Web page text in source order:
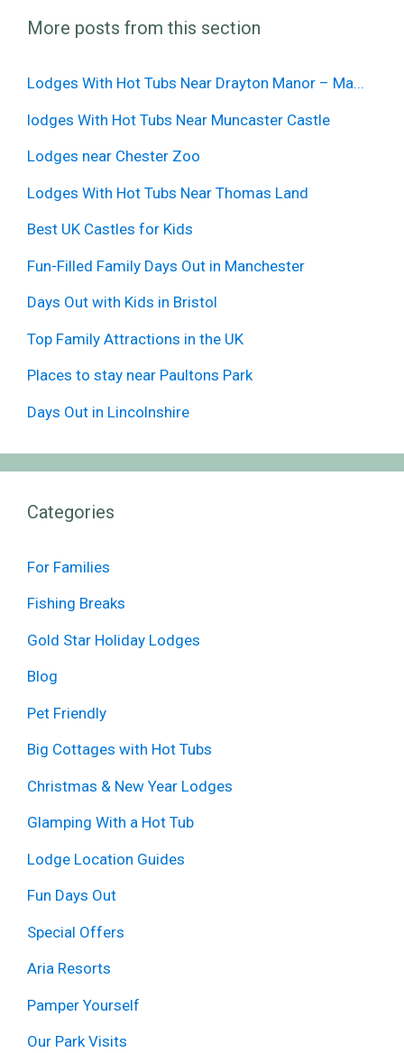
More posts from this section
Lodges With Hot Tubs Near Drayton Manor – Ma...
lodges With Hot Tubs Near Muncaster Castle
Lodges near Chester Zoo
Lodges With Hot Tubs Near Thomas Land
Best UK Castles for Kids
Fun-Filled Family Days Out in Manchester
Days Out with Kids in Bristol
Top Family Attractions in the UK
Places to stay near Paultons Park
Days Out in Lincolnshire
Categories
For Families
Fishing Breaks
Gold Star Holiday Lodges
Blog
Pet Friendly
Big Cottages with Hot Tubs
Christmas & New Year Lodges
Glamping With a Hot Tub
Lodge Location Guides
Fun Days Out
Special Offers
Aria Resorts
Pamper Yourself
Our Park Visits